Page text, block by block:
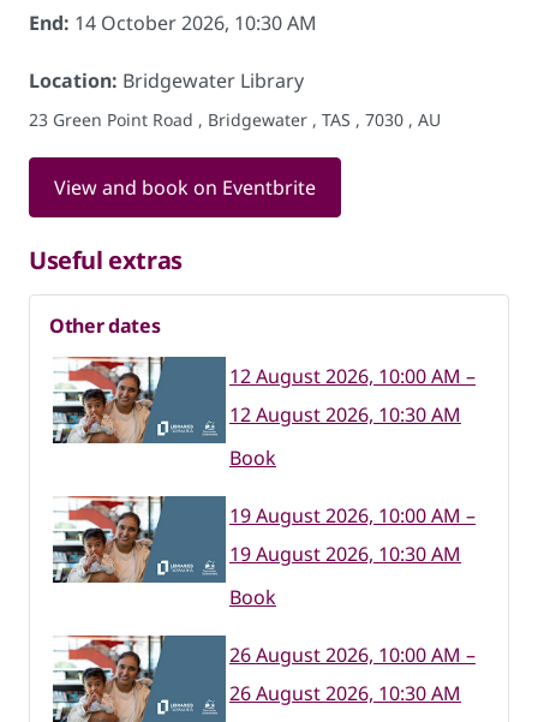
End: 14 October 2026, 10:30 AM
Location: Bridgewater Library
23 Green Point Road , Bridgewater , TAS , 7030 , AU
View and book on Eventbrite
Useful extras
Other dates
12 August 2026, 10:00 AM –
12 August 2026, 10:30 AM
Book
19 August 2026, 10:00 AM –
19 August 2026, 10:30 AM
Book
26 August 2026, 10:00 AM –
26 August 2026, 10:30 AM